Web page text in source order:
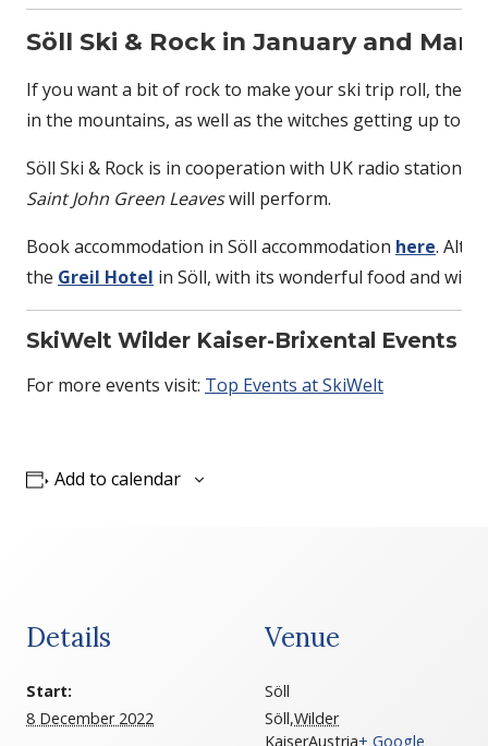
Söll Ski & Rock in January and
If you want a bit of rock to make your ski trip roll, then
in the mountains, as well as the witches getting up to
Söll Ski & Rock is in cooperation with UK radio stations
Saint John Green Leaveswill perform.
Book accommodation in Söll accommodation here.
the Greil Hotel in Söll, with its wonderful food and wine.
SkiWelt Wilder Kaiser-Brixental Events
For more events visit: Top Events at SkiWelt
Add to calendar
Details
Start:
8 December 2022
Venue
Söll
Söll,Wilder
KaiserAustria+ Google